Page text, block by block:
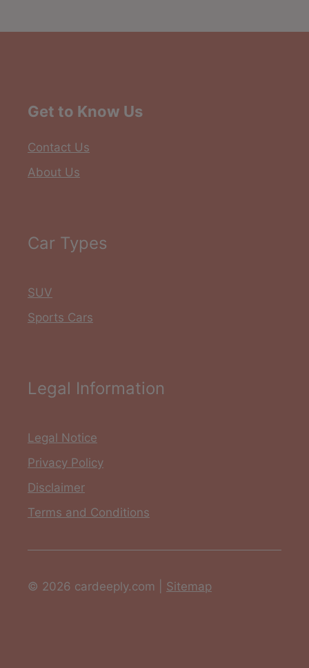
Get to Know Us
Contact Us
About Us
Car Types
SUV
Sports Cars
Legal Information
Legal Notice
Privacy Policy
Disclaimer
Terms and Conditions
© 2026 cardeeply.com | Sitemap